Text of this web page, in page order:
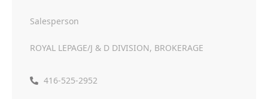
Salesperson
ROYAL LEPAGE/J & D DIVISION, BROKERAGE
416-525-2952